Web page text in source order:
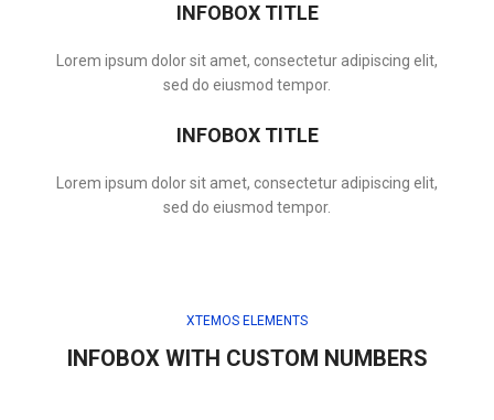
INFOBOX TITLE
Lorem ipsum dolor sit amet, consectetur adipiscing elit,
sed do eiusmod tempor.
INFOBOX TITLE
Lorem ipsum dolor sit amet, consectetur adipiscing elit,
sed do eiusmod tempor.
XTEMOS ELEMENTS
INFOBOX WITH CUSTOM NUMBERS